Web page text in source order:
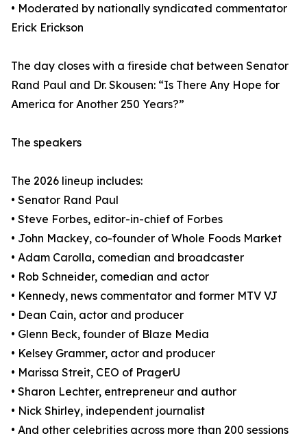
• Moderated by nationally syndicated commentator
Erick Erickson
The day closes with a fireside chat between Senator
Rand Paul and Dr. Skousen: “Is There Any Hope for
America for Another 250 Years?”
The speakers
The 2026 lineup includes:
• Senator Rand Paul
• Steve Forbes, editor-in-chief of Forbes
• John Mackey, co-founder of Whole Foods Market
• Adam Carolla, comedian and broadcaster
• Rob Schneider, comedian and actor
• Kennedy, news commentator and former MTV VJ
• Dean Cain, actor and producer
• Glenn Beck, founder of Blaze Media
• Kelsey Grammer, actor and producer
• Marissa Streit, CEO of PragerU
• Sharon Lechter, entrepreneur and author
• Nick Shirley, independent journalist
• And other celebrities across more than 200 sessions